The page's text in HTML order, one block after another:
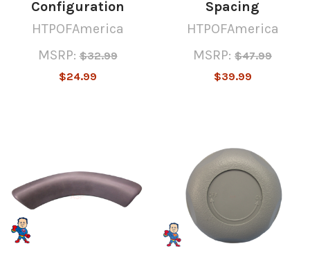
Configuration
HTPOFAmerica
MSRP: $32.99
$24.99
Spacing
HTPOFAmerica
MSRP: $47.99
$39.99